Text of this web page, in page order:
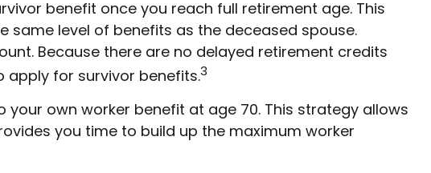
benefit once you reach full retirement age. This
level of benefits as the deceased spouse.
Because there are no delayed retirement credits
for survivor benefits.3
own worker benefit at age 70. This strategy allows
you time to build up the maximum worker